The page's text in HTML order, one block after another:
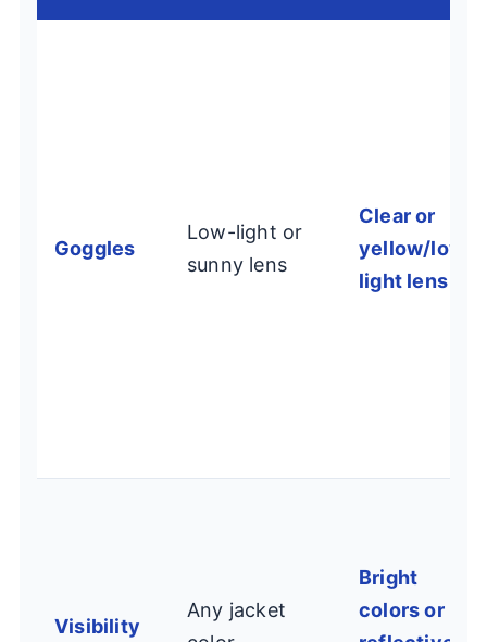
Goggles
Low-light or
sunny lens
Clear or
yellow/low-
light lens
Visibility
Any jacket
Bright
colors or